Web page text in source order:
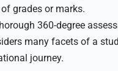
grades or marks.
360-degree
many facets of a
journey.